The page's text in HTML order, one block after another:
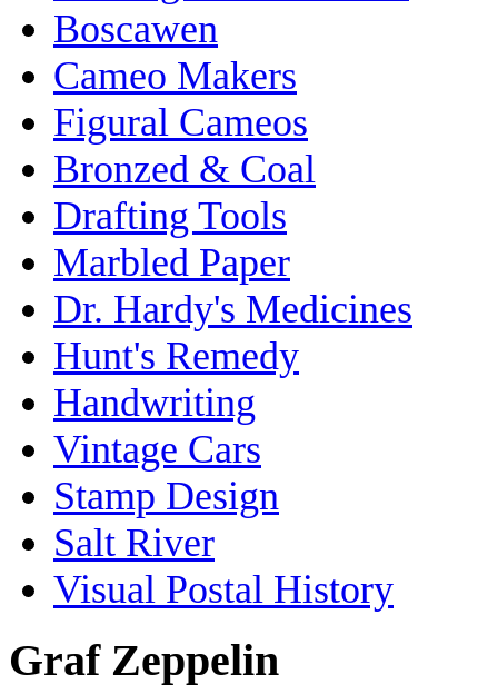
Boscawen
Cameo Makers
Figural Cameos
Bronzed & Coal
Drafting Tools
Marbled Paper
Dr. Hardy's Medicines
Hunt's Remedy
Handwriting
Vintage Cars
Stamp Design
Salt River
Visual Postal History
Graf Zeppelin